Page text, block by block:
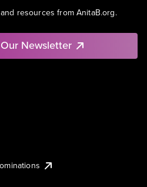
resources from AnitaB.org.
Newsletter